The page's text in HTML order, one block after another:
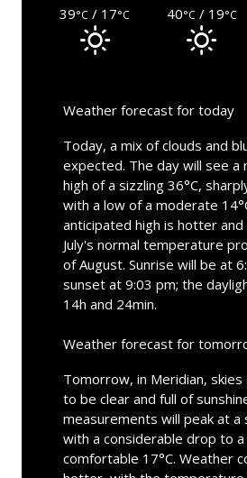
39°C / 17°C 40°C / 19°C
Weather forecast for today
Today, a mix of clouds and
expected. The day will see a
high of a sizzling 36°C,
with a low of a moderate
anticipated high is hotter
July's normal temperature
of August. Sunrise will be at
sunset at 9:03 pm; the
14h and 24min.
Weather forecast for
Tomorrow, in Meridian,
to be clear and full of
measurements will peak at a
with a considerable drop to
comfortable 17°C. Weather